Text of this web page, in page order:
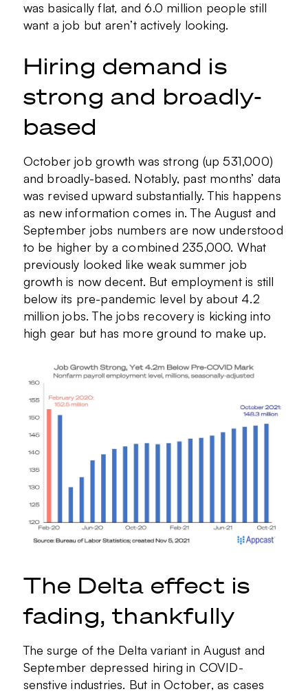
was basically flat, and 6.0 million people still
want a job but aren’t actively looking.
Hiring demand is
strong and broadly-
based
October job growth was strong (up 531,000)
and broadly-based. Notably, past months’ data
was revised upward substantially. This happens
as new information comes in. The August and
September jobs numbers are now understood
to be higher by a combined 235,000. What
previously looked like weak summer job
growth is now decent. But employment is still
below its pre-pandemic level by about 4.2
million jobs. The jobs recovery is kicking into
high gear but has more ground to make up.
The Delta effect is
fading, thankfully
The surge of the Delta variant in August and
September depressed hiring in COVID-
senstive industries. But in October, as cases